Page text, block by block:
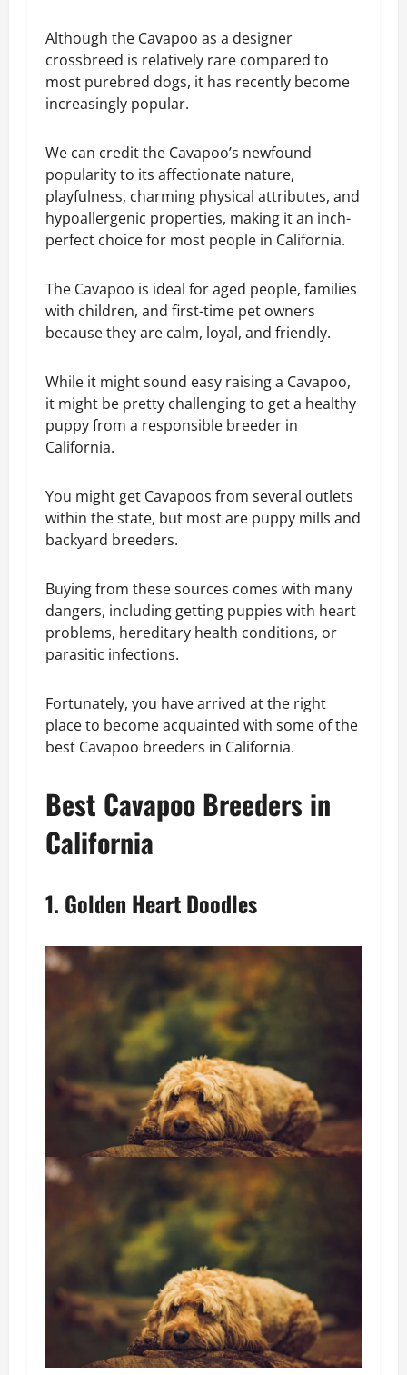
Although the Cavapoo as a designer
crossbreed is relatively rare compared to
most purebred dogs, it has recently become
increasingly popular.
We can credit the Cavapoo’s newfound
popularity to its affectionate nature,
playfulness, charming physical attributes, and
hypoallergenic properties, making it an inch-
perfect choice for most people in California.
The Cavapoo is ideal for aged people, families
with children, and first-time pet owners
because they are calm, loyal, and friendly.
While it might sound easy raising a Cavapoo,
it might be pretty challenging to get a healthy
puppy from a responsible breeder in
California.
You might get Cavapoos from several outlets
within the state, but most are puppy mills and
backyard breeders.
Buying from these sources comes with many
dangers, including getting puppies with heart
problems, hereditary health conditions, or
parasitic infections.
Fortunately, you have arrived at the right
place to become acquainted with some of the
best Cavapoo breeders in California.
Best Cavapoo Breeders in
California
1. Golden Heart Doodles